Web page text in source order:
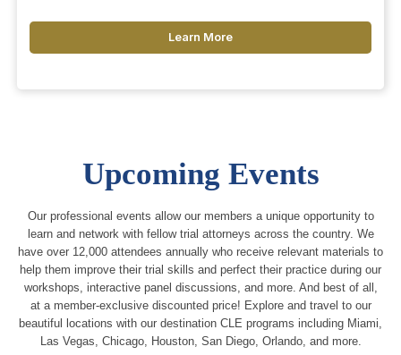
Learn More
Upcoming Events
Our professional events allow our members a unique opportunity to
learn and network with fellow trial attorneys across the country. We
have over 12,000 attendees annually who receive relevant materials to
help them improve their trial skills and perfect their practice during our
workshops, interactive panel discussions, and more. And best of all,
at a member-exclusive discounted price! Explore and travel to our
beautiful locations with our destination CLE programs including Miami,
Las Vegas, Chicago, Houston, San Diego, Orlando, and more.